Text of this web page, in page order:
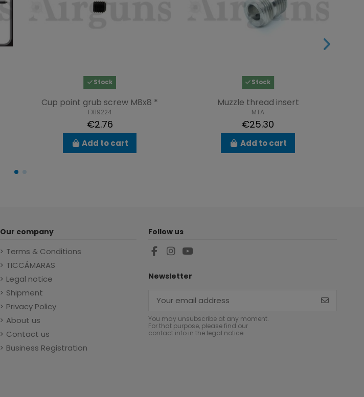
Stock
Cup point grub screw M8x8 *
FX19224
€2.76
Add to cart
Stock
Muzzle thread insert
MTA
€25.30
Add to cart
Our company
Terms & Conditions
TICCÁMARAS
Legal notice
Shipment
Privacy Policy
About us
Contact us
Business Registration
Follow us
Newsletter
You may unsubscribe at any moment.
For that purpose, please find our
contact info in the legal notice.